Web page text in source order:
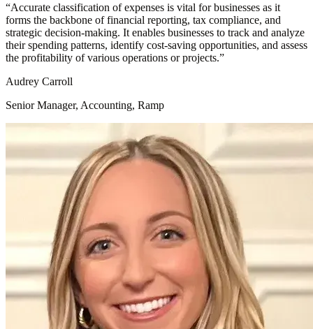
“Accurate classification of expenses is vital for businesses as it
forms the backbone of financial reporting, tax compliance, and
strategic decision-making. It enables businesses to track and analyze
their spending patterns, identify cost-saving opportunities, and assess
the profitability of various operations or projects.”
Audrey Carroll
Senior Manager, Accounting, Ramp